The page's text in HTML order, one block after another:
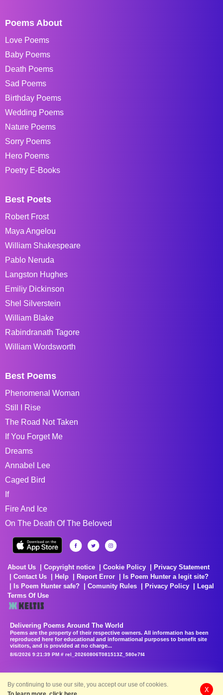
Poems About
Love Poems
Baby Poems
Death Poems
Sad Poems
Birthday Poems
Wedding Poems
Nature Poems
Sorry Poems
Hero Poems
Poetry E-Books
Best Poets
Robert Frost
Maya Angelou
William Shakespeare
Pablo Neruda
Langston Hughes
Emiliy Dickinson
Shel Silverstein
William Blake
Rabindranath Tagore
William Wordsworth
Best Poems
Phenomenal Woman
Still I Rise
The Road Not Taken
If You Forget Me
Dreams
Annabel Lee
Caged Bird
If
Fire And Ice
On The Death Of The Beloved
About Us Copyright notice Cookie Policy
Privacy Statement
Contact Us
Help Report Error
Is Poem Hunter a legit site?
Is Poem Hunter safe?
Comunity Rules Privacy Policy
Legal
Terms Of Use
Delivering Poems Around The World
Poems are the property of their respective owners. All information has been
reproduced here for educational and informational purposes to benefit site
visitors, and is provided at no charge...
8/6/2026 9:21:39 PM # rel_20260806T081513Z_580e7f4
By continuing to use our site, you accept our use of cookies.
X